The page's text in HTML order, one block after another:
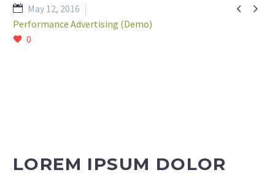
 
May 12, 2016
Performance Advertising (Demo)
0
LOREM IPSUM DOLOR